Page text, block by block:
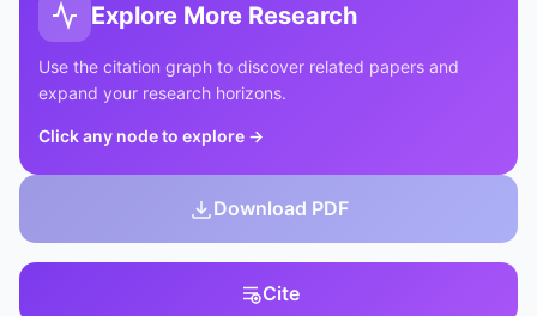
Explore More Research
Use the citation graph to discover related papers and
expand your research horizons.
Click any node to explore →
Download PDF
Cite